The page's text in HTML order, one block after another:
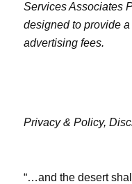
Services Associates
designed to provide
advertising fees.
Privacy & Policy,
“…and the desert